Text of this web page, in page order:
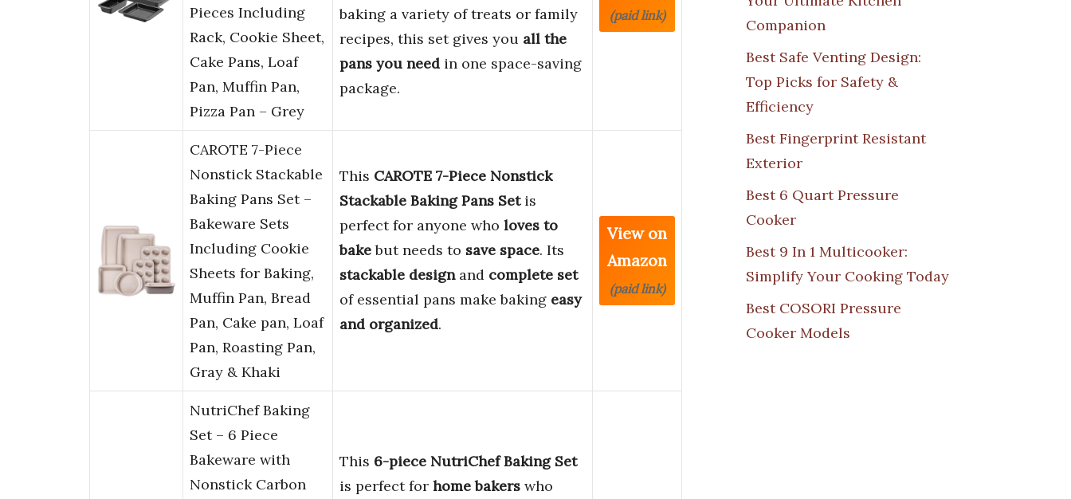
Pieces Including
Rack, Cookie Sheet,
Cake Pans, Loaf
Pan, Muffin Pan,
Pizza Pan – Grey
baking a variety of treats or family
recipes, this set gives you all the
pans you need in one space-saving
package.
(paid link)
CAROTE 7-Piece
Nonstick Stackable
Baking Pans Set –
Bakeware Sets
Including Cookie
Sheets for Baking,
Muffin Pan, Bread
Pan, Cake pan, Loaf
Pan, Roasting Pan,
Gray & Khaki
This CAROTE 7-Piece Nonstick
Stackable Baking Pans Setis
perfect for anyone who loves to
bakebut needs to save space. Its
stackable designand complete set
of essential pans make baking easy
and organized.
View on
Amazon
(paid link)
NutriChef Baking
Set – 6 Piece
Bakeware with
Nonstick Carbon
This 6-piece NutriChef Baking Set
is perfect for home bakers who
Companion
Best Safe Venting Design:
Top Picks for Safety &
Efficiency
Best Fingerprint Resistant
Exterior
Best 6 Quart Pressure
Cooker
Best 9 In 1 Multicooker:
Simplify Your Cooking Today
Best COSORI Pressure
Cooker Models